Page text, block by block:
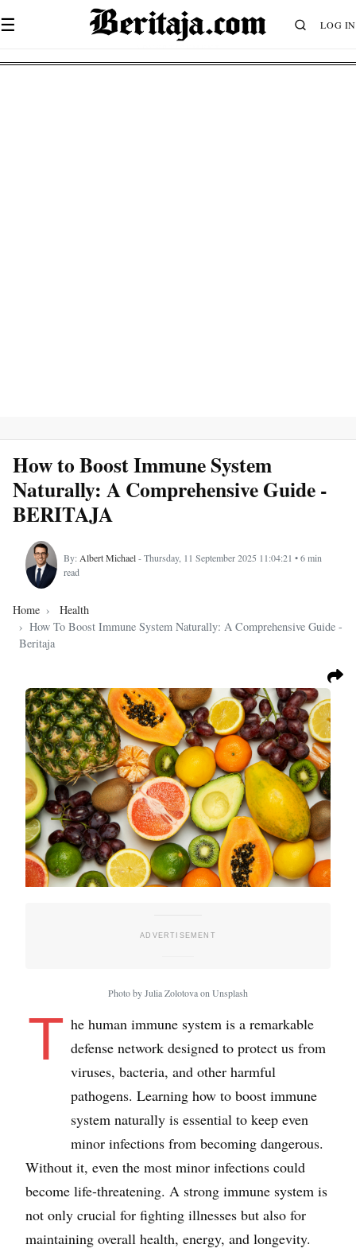
☰ LOG IN
How to Boost Immune System
Naturally: A Comprehensive Guide -
BERITAJA
By: Albert Michael- Thursday, 11 September 2025 11:04:21 • 6 min
read
Home
Health
How To Boost Immune System Naturally: A Comprehensive Guide -
Beritaja
Photo by Julia Zolotova on Unsplash
T he human immune system is a remarkable
defense network designed to protect us from
viruses, bacteria, and other harmful
pathogens. Learning how to boost immune
system naturally is essential to keep even
minor infections from becoming dangerous.
Without it, even the most minor infections could
become life-threatening. A strong immune system is
not only crucial for fighting illnesses but also for
maintaining overall health, energy, and longevity.